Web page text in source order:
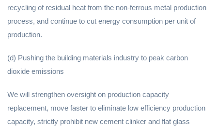
recycling of residual heat from the non-ferrous metal production
process, and continue to cut energy consumption per unit of
production.
(d) Pushing the building materials industry to peak carbon
dioxide emissions
We will strengthen oversight on production capacity
replacement, move faster to eliminate low efficiency production
capacity, strictly prohibit new cement clinker and flat glass